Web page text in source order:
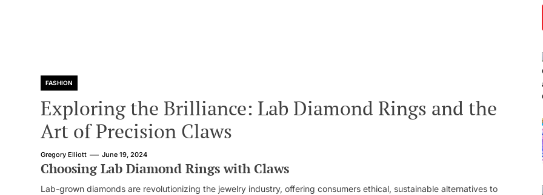
FASHION
Exploring the Brilliance: Lab Diamond Rings and the
Art of Precision Claws
Gregory Elliott June 19, 2024
Choosing Lab Diamond Rings with Claws
Lab-grown diamonds are revolutionizing the jewelry industry, offering consumers ethical, sustainable alternatives to